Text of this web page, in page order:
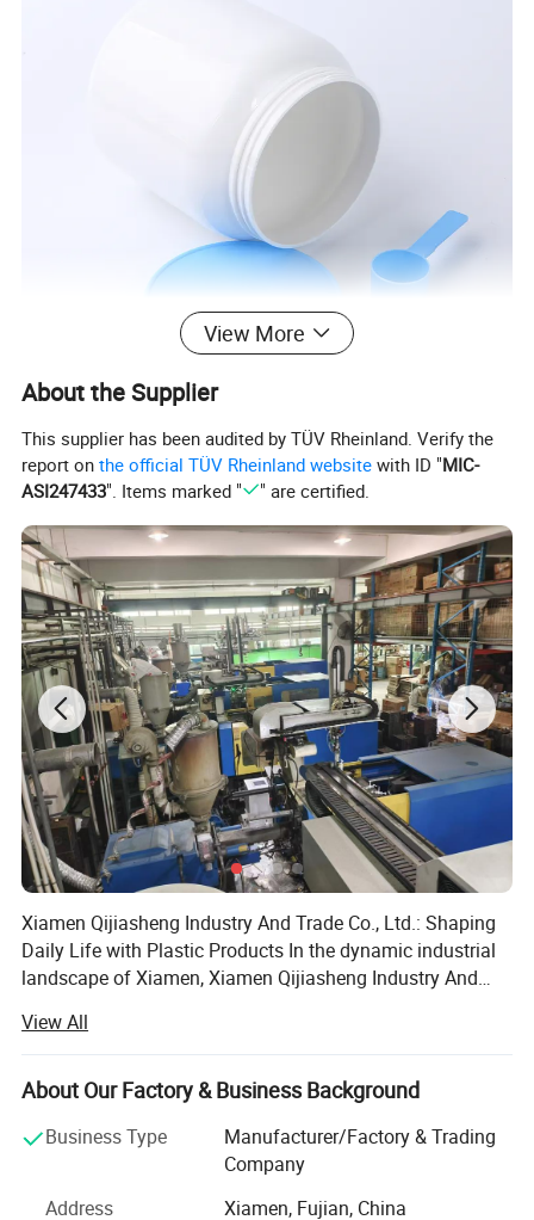
View More
About the Supplier
This supplier has been audited by TÜV Rheinland. Verify the
report onthe official TÜV Rheinland website with ID "MIC-
ASI247433". Items marked " " are certified.
Xiamen Qijiasheng Industry And Trade Co., Ltd.: Shaping
Daily Life with Plastic Products In the dynamic industrial
landscape of Xiamen, Xiamen Qijiasheng Industry And
its establishment on April 11, 2018. Headquartered at the
east side of the first floor, Building A4, No. 63, Baihuyan
Road, Houxi Town, Jimei District, Xiamen, the company
making its mark in both the domestic and international
markets. Company Establishment and Development
Founded with a clear vision of providing high - quality
View All
About Our Factory & Business Background
Business Type
Manufacturer/Factory & Trading
Company
Address
Xiamen, Fujian, China